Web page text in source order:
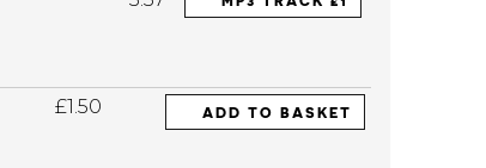
£1.50 ADD TO BASKET